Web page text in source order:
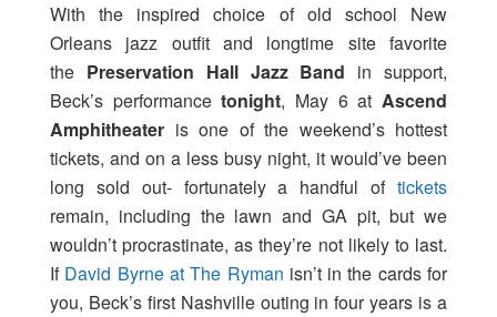
With the inspired choice of old school New
Orleans jazz outfit and longtime site favorite
the Preservation Hall Jazz Band in support,
Beck’s performancetonight, May 6 atAscend
Amphitheater is one of the weekend’s hottest
tickets, and on a less busy night, it would’ve been
long sold out- fortunately a handful of tickets
remain, including the lawn and GA pit, but we
wouldn’t procrastinate, as they’re not likely to last.
If David Byrne at The Ryman isn’t in the cards for
you, Beck’s first Nashville outing in four years is a